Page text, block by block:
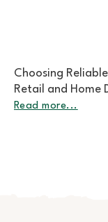
The Growing
Placemats Bulk in
Read more...